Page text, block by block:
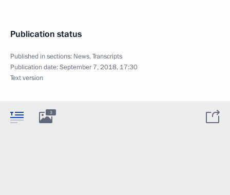
Publication status
Published in sections: News,Transcripts
Publication date:September 7, 2018, 17:30
Text version
3